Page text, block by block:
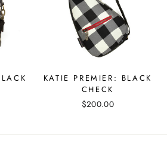
KATIE PREMIER: BLACK
CHECK
$200.00